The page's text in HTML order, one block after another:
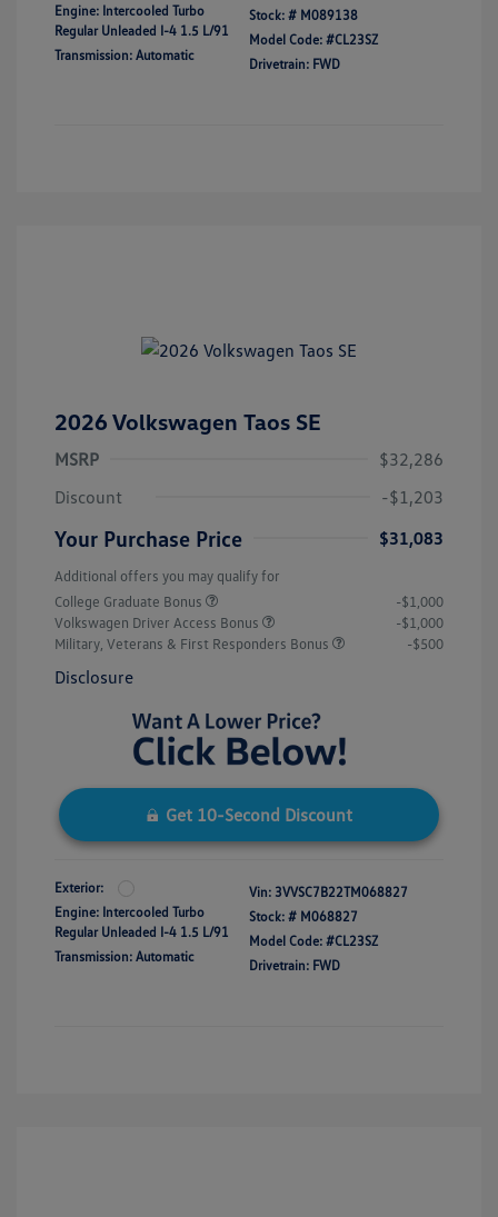
Engine: Intercooled Turbo
Regular Unleaded I-4 1.5 L/91
Transmission: Automatic
Stock: # M089138
Model Code: #CL23SZ
Drivetrain: FWD
2026 Volkswagen Taos SE
MSRP
$32,286
Discount
-$1,203
Your Purchase Price $31,083
Additional offers you may qualify for
College Graduate Bonus
-$1,000
Volkswagen Driver Access Bonus
-$1,000
Military, Veterans & First Responders Bonus
-$500
Disclosure
Get 10-Second Discount
Exterior:
Engine: Intercooled Turbo
Regular Unleaded I-4 1.5 L/91
Transmission: Automatic
Vin: 3VVSC7B22TM068827
Stock: # M068827
Model Code: #CL23SZ
Drivetrain: FWD